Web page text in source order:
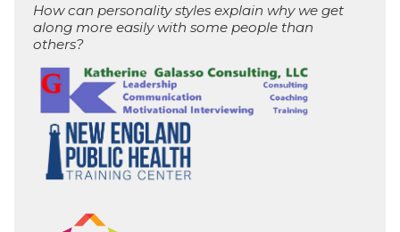
How can personality styles explain why we get
along more easily with some people than
others?